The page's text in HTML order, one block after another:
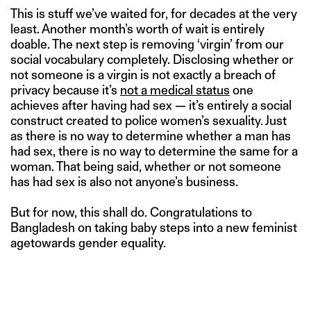
This is stuff we’ve waited for, for decades at the very
least. Another month’s worth of wait is entirely
doable. The next step is removing ‘virgin’ from our
social vocabulary completely. Disclosing whether or
not someone is a virgin is not exactly a breach of
privacy because it’s not a medical status one
achieves after having had sex — it’s entirely a social
construct created to police women’s sexuality. Just
as there is no way to determine whether a man has
had sex, there is no way to determine the same for a
woman. That being said, whether or not someone
has had sex is also not anyone’s business.
But for now, this shall do. Congratulations to
Bangladesh on taking baby steps into a new feminist
agetowards gender equality.